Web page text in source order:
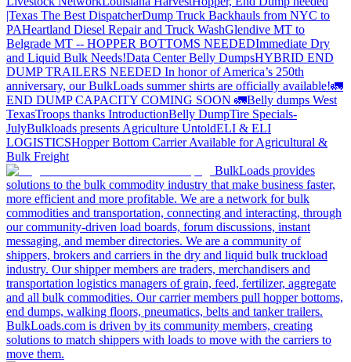
|Texas The Best DispatcherDump Truck Backhauls from NYC to
PAHeartland Diesel Repair and Truck WashGlendive MT to
Belgrade MT -- HOPPER BOTTOMS NEEDEDImmediate Dry
and Liquid Bulk Needs!Data Center Belly DumpsHYBRID END
DUMP TRAILERS NEEDED In honor of America’s 250th
anniversary, our BulkLoads summer shirts are officially available!🚛
END DUMP CAPACITY COMING SOON 🚛Belly dumps West
TexasTroops thanks IntroductionBelly DumpTire Specials-
JulyBulkloads presents Agriculture UntoldELI & ELI
LOGISTICSHopper Bottom Carrier Available for Agricultural &
Bulk Freight
BulkLoads provides
solutions to the bulk commodity industry that make business faster,
more efficient and more profitable. We are a network for bulk
commodities and transportation, connecting and interacting, through
our community-driven load boards, forum discussions, instant
messaging, and member directories. We are a community of
shippers, brokers and carriers in the dry and liquid bulk truckload
industry. Our shipper members are traders, merchandisers and
transportation logistics managers of grain, feed, fertilizer, aggregate
and all bulk commodities. Our carrier members pull hopper bottoms,
end dumps, walking floors, pneumatics, belts and tanker trailers.
BulkLoads.com is driven by its community members, creating
solutions to match shippers with loads to move with the carriers to
move them.